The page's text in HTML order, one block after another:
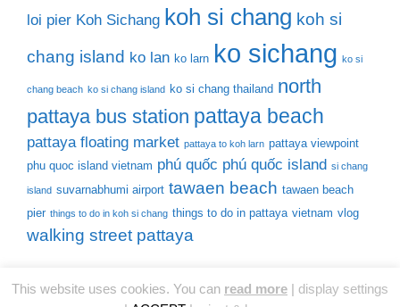
loi pier Koh Sichang koh si chang koh si
chang island ko lan ko larn ko sichang ko si
chang beach ko si chang island ko si chang thailand north
pattaya bus station pattaya beach
pattaya floating market pattaya to koh larn pattaya viewpoint
phu quoc island vietnam phú quốc phú quốc island si chang
island suvarnabhumi airport tawaen beach tawaen beach
pier things to do in koh si chang things to do in pattaya vietnam vlog
walking street pattaya
© 2026 Thailand Tourist Places • Built with
This website uses cookies. You can read more | display settings